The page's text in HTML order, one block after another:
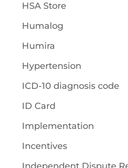
HSA Store
Humalog
Humira
Hypertension
ICD-10 diagnosis code
ID Card
Implementation
Incentives